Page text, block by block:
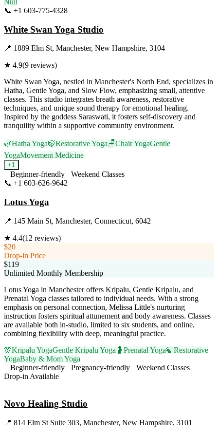
📞 +1 603-775-4328
White Swan Yoga Studio
📍 1889 Elm St, Manchester, New Hampshire, 3104
★ 4.9(9 reviews)
White Swan Yoga, nestled in Manchester's North End, specializes in
Hatha, Gentle Yoga, and Slow Flow, emphasizing small, attentive
classes. This studio integrates breath awareness, restorative
techniques, and unique sound therapy for emotional healing.
Inspired by the goddess Saraswati, it fosters self-discovery and
tranquility within a supportive community environment.
🌿Hatha Yoga🍃Restorative Yoga🪑Chair YogaGentle
YogaMovement Medicine
+1
Beginner-friendly
Weekend Classes
📞 +1 603-626-9642
Lotus Yoga
📍 145 Main St, Manchester, Connecticut, 6042
★ 4.4(12 reviews)
$20
Drop-in Price
$119
Unlimited Monthly Membership
Lotus Yoga in Manchester offers Kripalu, Gentle Kripalu, and
Prenatal Yoga classes tailored to individual needs. With a strong
emphasis on personal connection, Melissa Little's nurturing
instruction fosters spiritual attunement and body awareness. Classes
are available both in-studio, limited to six students, and online,
combining flexibility with deep, meaningful practice.
🌸Kripalu YogaGentle Kripalu Yoga 🤰 Prenatal Yoga🍃Restorative
YogaBaby & Mom Yoga
Beginner-friendly
Pregnancy-friendly
Weekend Classes
Drop-in Available
Novo Healing Studio
📍 814 Elm St Suite 303, Manchester, New Hampshire, 3101